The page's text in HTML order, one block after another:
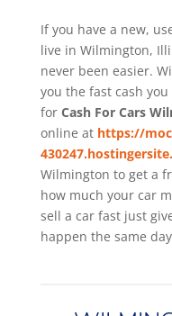
If you have a new,
live in Wilmington,
never been easier.
you the fast cash
for Cash For Cars
online at https://
Wilmington to get a
how much your car
sell a car fast just
happen the same